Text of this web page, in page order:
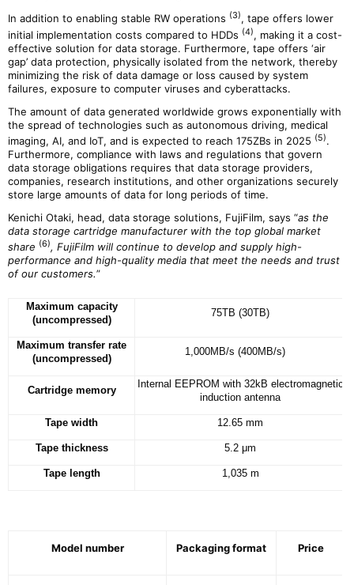
In addition to enabling stable RW operations (3), tape offers lower
initial implementation costs compared to HDDs (4), making it a cost-
effective solution for data storage. Furthermore, tape offers ‘air
gap’ data protection, physically isolated from the network, thereby
minimizing the risk of data damage or loss caused by system
failures, exposure to computer viruses and cyberattacks.
The amount of data generated worldwide grows exponentially with
the spread of technologies such as autonomous driving, medical
imaging, AI, and IoT, and is expected to reach 175ZBs in 2025 (5).
Furthermore, compliance with laws and regulations that govern
data storage obligations requires that data storage providers,
companies, research institutions, and other organizations securely
store large amounts of data for long periods of time.
Kenichi Otaki, head, data storage solutions, FujiFilm, says “as the
data storage cartridge manufacturer with the top global market
share (6), FujiFilm will continue to develop and supply high-
performance and high-quality media that meet the needs and trust
of our customers.”
Maximum capacity
(uncompressed)
75TB (30TB)
Maximum transfer rate
(uncompressed)
1,000MB/s (400MB/s)
Cartridge memory
Internal EEPROM with 32kB electromagnetic
induction antenna
Tape width 12.65 mm
Tape thickness 5.2 μm
Tape length 1,035 m
Model number Packaging format Price